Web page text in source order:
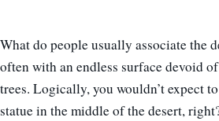
What do people usually associate the
often with an endless surface devoid
trees. Logically, you wouldn’t expect
statue in the middle of the desert,